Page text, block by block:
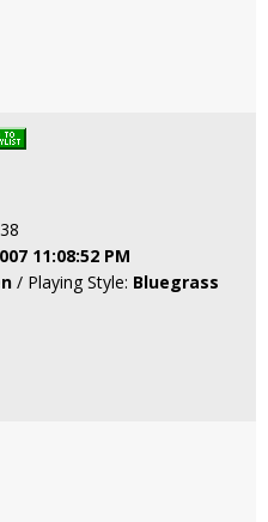
11:08:52 PM
/ Playing Style: Bluegrass